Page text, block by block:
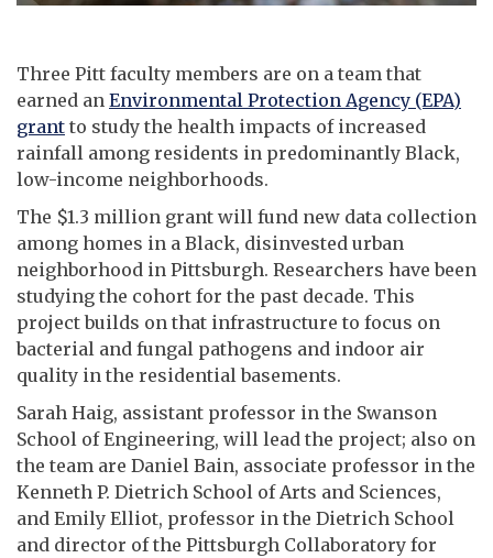
Three Pitt faculty members are on a team that
earned an Environmental Protection Agency (EPA)
grant to study the health impacts of increased
rainfall among residents in predominantly Black,
low-income neighborhoods.
The $1.3 million grant will fund new data collection
among homes in a Black, disinvested urban
neighborhood in Pittsburgh. Researchers have been
studying the cohort for the past decade. This
project builds on that infrastructure to focus on
bacterial and fungal pathogens and indoor air
quality in the residential basements.
Sarah Haig, assistant professor in the Swanson
School of Engineering, will lead the project; also on
the team are Daniel Bain, associate professor in the
Kenneth P. Dietrich School of Arts and Sciences,
and Emily Elliot, professor in the Dietrich School
and director of the Pittsburgh Collaboratory for